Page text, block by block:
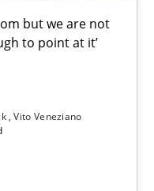
but we are not
to point at it’
Vito Veneziano